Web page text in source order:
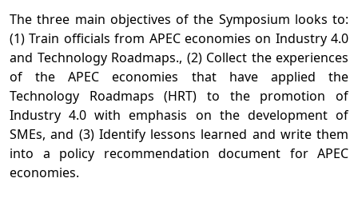
The three main objectives of the Symposium looks to:
(1) Train officials from APEC economies on Industry 4.0
and Technology Roadmaps., (2) Collect the experiences
of the APEC economies that have applied the
Technology Roadmaps (HRT) to the promotion of
Industry 4.0 with emphasis on the development of
SMEs, and (3) Identify lessons learned and write them
into a policy recommendation document for APEC
economies.